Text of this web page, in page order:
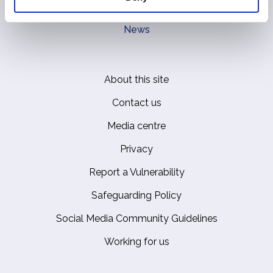
News
About this site
Contact us
Media centre
Privacy
Report a Vulnerability
Safeguarding Policy
Social Media Community Guidelines
Working for us